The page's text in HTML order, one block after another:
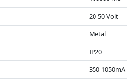
20-50 Volt
Metal
IP20
350-1050mA